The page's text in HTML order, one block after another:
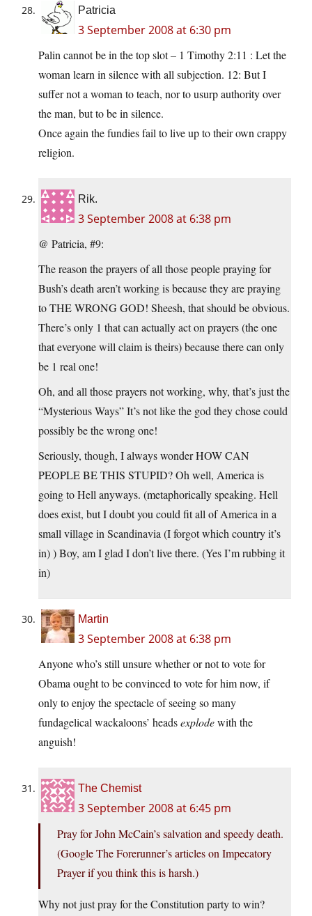
Patricia
3 September 2008 at 6:30 pm
Palin cannot be in the top slot – 1 Timothy 2:11 : Let the
woman learn in silence with all subjection. 12: But I
suffer not a woman to teach, nor to usurp authority over
the man, but to be in silence.
Once again the fundies fail to live up to their own crappy
religion.
Rik.
3 September 2008 at 6:38 pm
@ Patricia, #9:
The reason the prayers of all those people praying for
Bush’s death aren’t working is because they are praying
to THE WRONG GOD! Sheesh, that should be obvious.
There’s only 1 that can actually act on prayers (the one
that everyone will claim is theirs) because there can only
be 1 real one!
Oh, and all those prayers not working, why, that’s just the
“Mysterious Ways” It’s not like the god they chose could
possibly be the wrong one!
Seriously, though, I always wonder HOW CAN
PEOPLE BE THIS STUPID? Oh well, America is
going to Hell anyways. (metaphorically speaking. Hell
does exist, but I doubt you could fit all of America in a
small village in Scandinavia (I forgot which country it’s
in) ) Boy, am I glad I don’t live there. (Yes I’m rubbing it
in)
Martin
3 September 2008 at 6:38 pm
Anyone who’s still unsure whether or not to vote for
Obama ought to be convinced to vote for him now, if
only to enjoy the spectacle of seeing so many
fundagelical wackaloons’ headsexplodewith the
anguish!
The Chemist
3 September 2008 at 6:45 pm
Pray for John McCain’s salvation and speedy death.
(Google The Forerunner’s articles on Impecatory
Prayer if you think this is harsh.)
Why not just pray for the Constitution party to win?